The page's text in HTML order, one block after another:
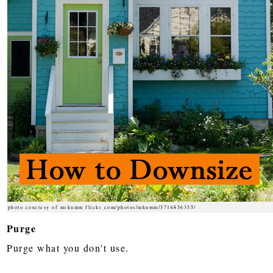
photo courtesy of mrkumm flickr.com/photos/mkumm/3716836335/
Purge
Purge what you don't use.